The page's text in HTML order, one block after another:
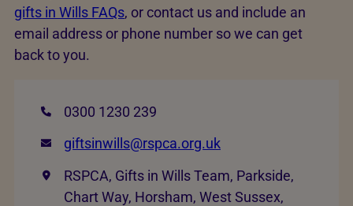
gifts in Wills FAQs, or contact us and include an
email address or phone number so we can get
back to you.
0300 1230 239
giftsinwills@rspca.org.uk
RSPCA, Gifts in Wills Team, Parkside,
Chart Way, Horsham, West Sussex,